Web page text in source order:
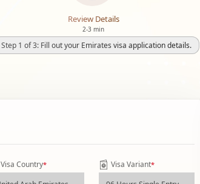
Review Details
2-3 min
Step 1 of 3: Fill out your Emirates visa application details.
Visa Country* Visa Variant*